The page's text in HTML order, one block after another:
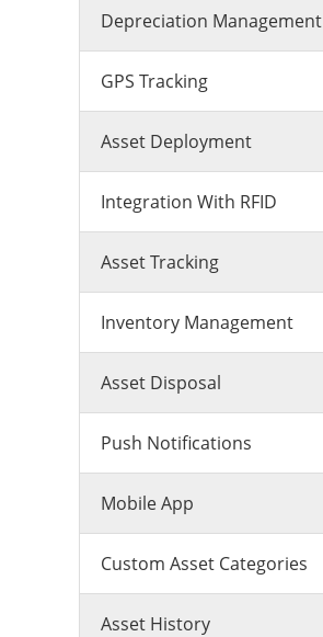
Depreciation Management
GPS Tracking
Asset Deployment
Integration With RFID
Asset Tracking
Inventory Management
Asset Disposal
Push Notifications
Mobile App
Custom Asset Categories
Asset History